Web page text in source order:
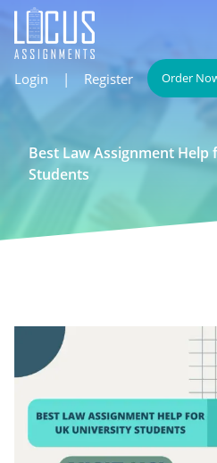
Login | Register Order
Best Law Assignment
Students